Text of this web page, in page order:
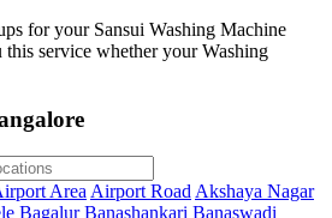
for your Sansui Washing Machine
service whether your Washing
Area Airport Road Akshaya Nagar
Bagalur Banashankari Banaswadi